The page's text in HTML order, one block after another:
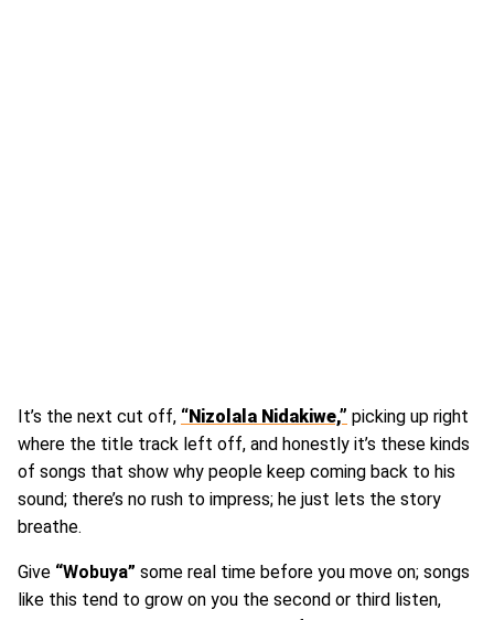
It’s the next cut off, “Nizolala Nidakiwe,” picking up right
where the title track left off, and honestly it’s these kinds
of songs that show why people keep coming back to his
sound; there’s no rush to impress; he just lets the story
breathe.
Give “Wobuya” some real time before you move on; songs
like this tend to grow on you the second or third listen,